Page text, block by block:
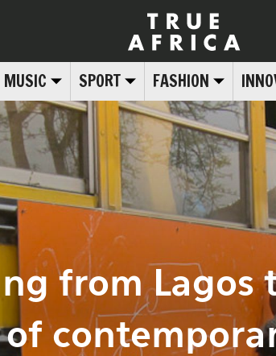
MUSIC SPORT FASHION
from Lagos
of